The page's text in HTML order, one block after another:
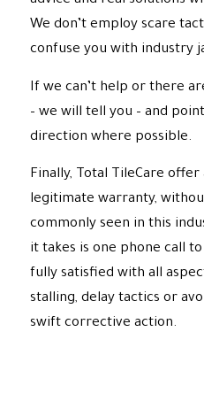
We don’t employ scare
confuse you with industry
If we can’t help or there
– we will tell you – and
direction where possible.
Finally, Total TileCare
legitimate warranty,
commonly seen in this
it takes is one phone call
fully satisfied with all
stalling, delay tactics or
swift corrective action.